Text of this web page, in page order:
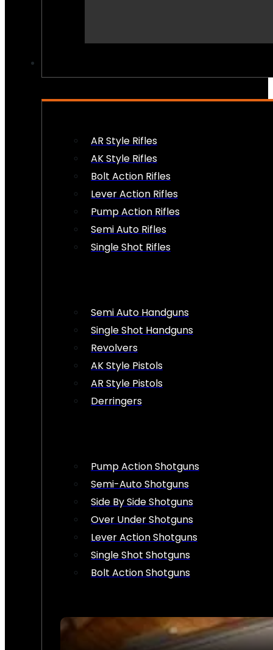
AR Style Rifles
AK Style Rifles
Bolt Action Rifles
Lever Action Rifles
Pump Action Rifles
Semi Auto Rifles
Single Shot Rifles
Semi Auto Handguns
Single Shot Handguns
Revolvers
AK Style Pistols
AR Style Pistols
Derringers
Pump Action Shotguns
Semi-Auto Shotguns
Side By Side Shotguns
Over Under Shotguns
Lever Action Shotguns
Single Shot Shotguns
Bolt Action Shotguns